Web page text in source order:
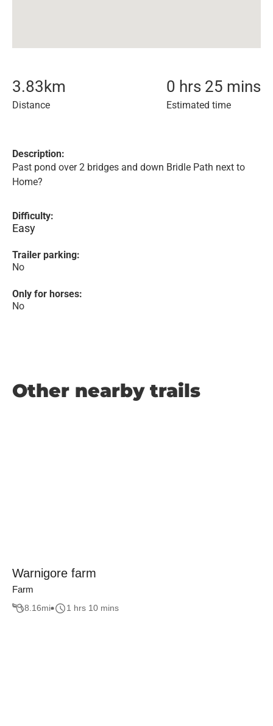
3.83 km
Distance
0 hrs 25 mins
Estimated time
Description:
Past pond over 2 bridges and down Bridle Path next to
Home?
Difficulty:
Easy
Trailer parking:
No
Only for horses:
No
Other nearby trails
Warnigore farm
Farm
8.16mi 1 hrs 10 mins